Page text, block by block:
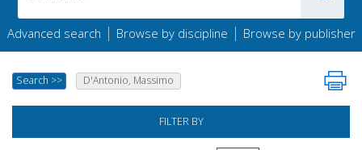
Advanced search | Browse by discipline | Browse by publisher
Search >> D'Antonio, Massimo
FILTER BY